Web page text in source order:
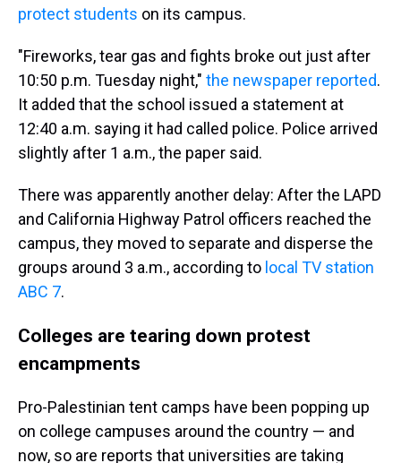
protect students on its campus.
"Fireworks, tear gas and fights broke out just after
10:50 p.m. Tuesday night," the newspaper reported.
It added that the school issued a statement at
12:40 a.m. saying it had called police. Police arrived
slightly after 1 a.m., the paper said.
There was apparently another delay: After the LAPD
and California Highway Patrol officers reached the
campus, they moved to separate and disperse the
groups around 3 a.m., according to local TV station
ABC 7.
Colleges are tearing down protest
encampments
Pro-Palestinian tent camps have been popping up
on college campuses around the country — and
now, so are reports that universities are taking